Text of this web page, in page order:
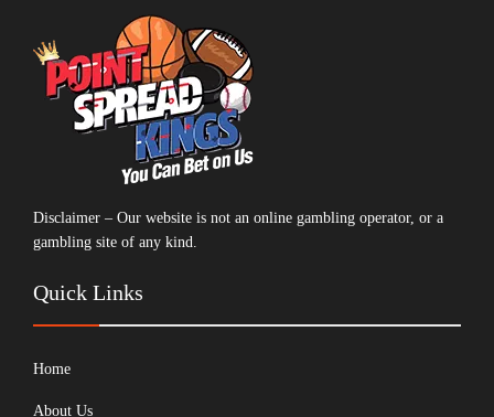
Disclaimer – Our website is not an online gambling operator, or a
gambling site of any kind.
Quick Links
Home
About Us